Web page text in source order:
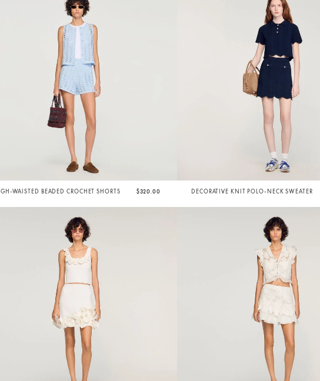
WAISTED BEADED CROCHET SHORTS $320.00 DECORATIVE KNIT POLO-NECK SWEATER